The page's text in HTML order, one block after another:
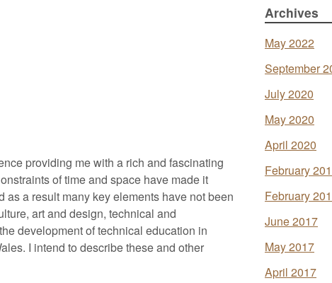
providing me with a rich and fascinating
of time and space have made it
a result many key elements have not been
art and design, technical and
development of technical education in
I intend to describe these and other
Archives
May 2022
September
July 2020
May 2020
April 2020
February
February
June 2017
May 2017
April 2017